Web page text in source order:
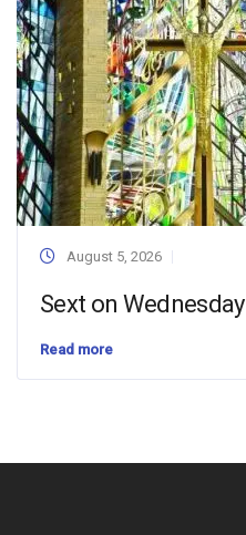
August 5, 2026
Sext on Wednesday
Read more